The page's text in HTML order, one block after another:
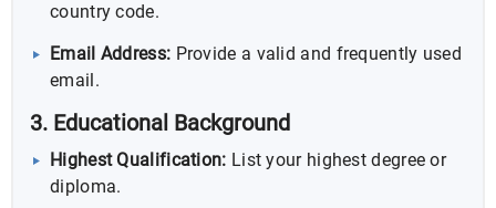
country code.
Email Address: Provide a valid and frequently used
email.
3. Educational Background
Highest Qualification: List your highest degree or
diploma.